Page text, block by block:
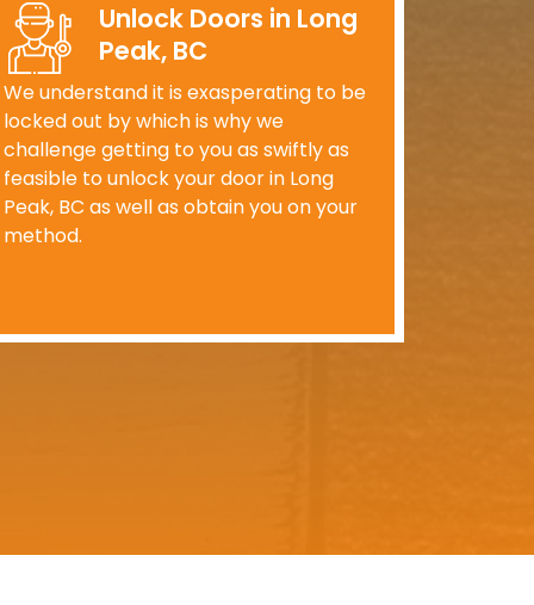
Unlock Doors in Long
Peak, BC
We understand it is exasperating to be
locked out by which is why we
challenge getting to you as swiftly as
feasible to unlock your door in Long
Peak, BC as well as obtain you on your
method.